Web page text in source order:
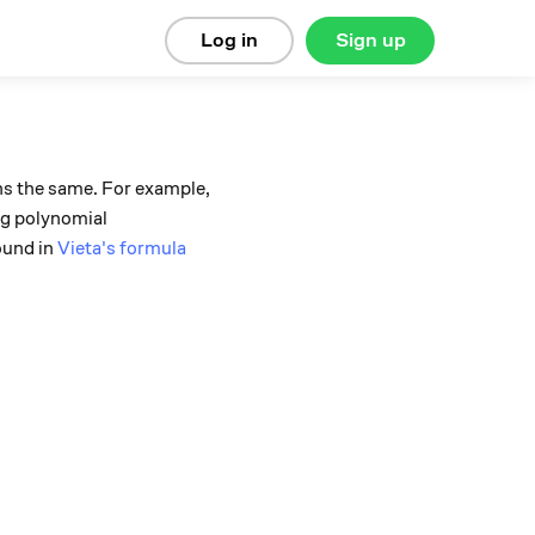
Sign up
Log in
the same. For example,
polynomial
in Vieta's formula